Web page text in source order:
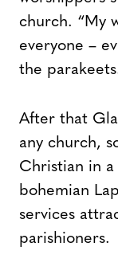
church. “My
everyone –
the
After that
any church,
Christian in a
bohemian
services
parishioners.